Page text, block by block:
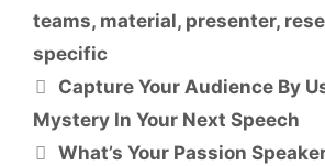
teams, material, presenter,
specific
Capture Your Audience By
Mystery In Your Next Speech
What’s Your Passion